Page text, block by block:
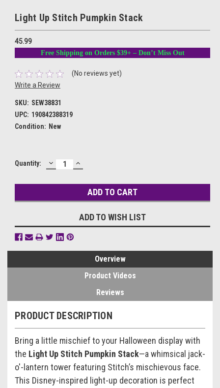
Light Up Stitch Pumpkin Stack
45.99
Free Shipping on Orders $39+ – Don’t Miss Out
(No reviews yet)
Write a Review
SKU: SEW38831
UPC: 190842388319
Condition: New
Current
Quantity: DECREASE
QUANTITY:
INCREASE
QUANTITY:
ADD TO WISH LIST
Overview
Product Videos
Reviews
PRODUCT DESCRIPTION
Bring a little mischief to your Halloween display with
the Light Up Stitch Pumpkin Stack—a whimsical jack-
o'-lantern tower featuring Stitch’s mischievous face.
This Disney-inspired light-up decoration is perfect